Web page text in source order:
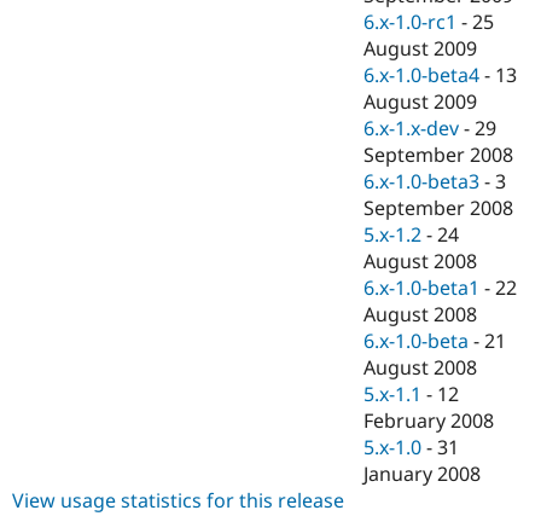
Drupal for
Healthcare
Drupal for
Drupal for
Drupal for
Tourism
Themes
Recipes
Site
Issue
Security
Slack
Newsletters
Drupal
Drupal
6.x-1.0-rc1 -25
August 2009
6.x-1.0-beta4 - 13
August 2009
6.x-1.x-dev -29
September 2008
6.x-1.0-beta3 -3
September 2008
5.x-1.2 -24
August 2008
6.x-1.0-beta1 -22
August 2008
6.x-1.0-beta -21
August 2008
5.x-1.1 - 12
February 2008
5.x-1.0 -31
January 2008
View usage statistics for this release